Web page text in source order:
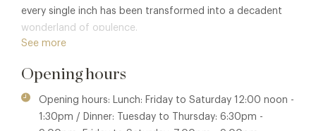
every single inch has been transformed into a decadent
wonderland of opulence.
the showstopper of this multi-room visual spectaular.
with rich jewel-like colours, ceiling to floor mirrors and lavish
furnishings. It offers the perfect environment to be totally
See more
Opening hours
Opening hours: Lunch: Friday to Saturday 12:00 noon -
1:30pm / Dinner: Tuesday to Thursday: 6:30pm -